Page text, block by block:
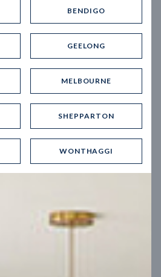
12.5mBlock width
BENDIGO
GEELONG
MELBOURNE
SHEPPARTON
WONTHAGGI